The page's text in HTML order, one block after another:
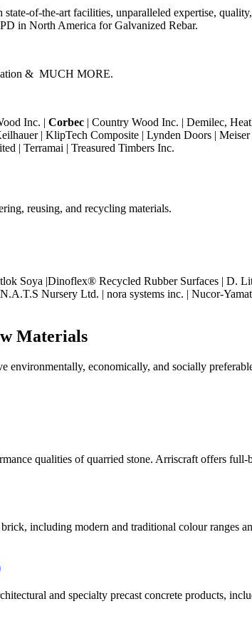
of-the-art facilities, unparalleled expertise,
in North America for Galvanized Rebar.
& MUCH MORE.
Inc. | Corbec | Country Wood Inc. | Demilec,
| KlipTech Composite | Lynden Doors |
| Terramai | Treasured Timbers Inc.
reusing, and recycling materials.
Soya |Dinoflex® Recycled Rubber Surfaces | D.
Nursery Ltd. | nora systems inc. | Nucor-
Materials
economically, and socially
qualities of quarried stone. Arriscraft offers
including modern and traditional colour ranges
and specialty precast concrete products,